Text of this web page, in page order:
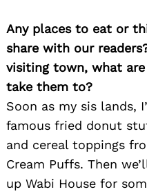
Any places to eat or
share with our
visiting town, what
take them to?
Soon as my sis lands,
famous fried donut
and cereal toppings
Cream Puffs. Then
up Wabi House for
for: